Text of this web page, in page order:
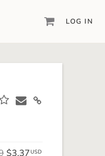
to date.
LOG IN
$3.37 USD